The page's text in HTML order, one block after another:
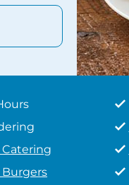
Catering
Burgers